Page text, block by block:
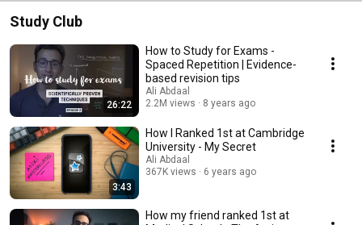
Study Club
26:22
How to Study for Exams -
Spaced Repetition | Evidence-
based revision tips
Ali Abdaal
2.2M views
8 years ago
3:43
How I Ranked 1st at Cambridge
University - My Secret
Ali Abdaal
367K views
6 years ago
How my friend ranked 1st at